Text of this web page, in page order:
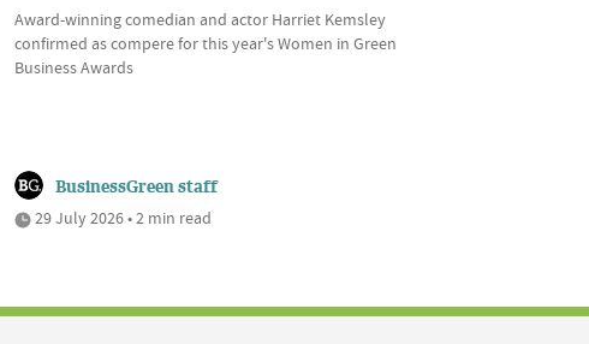
Award-winning comedian and actor Harriet Kemsley
confirmed as compere for this year's Women in Green
Business Awards
BusinessGreen staff
29 July 2026 • 2 min read